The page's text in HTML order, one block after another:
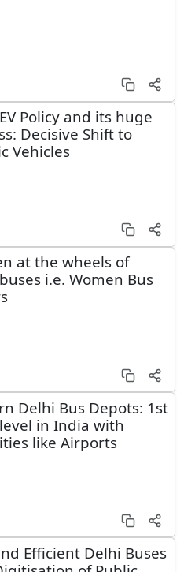
Policy and its huge
Decisive Shift to
Vehicles
at the wheels of
i.e. Women Bus
Delhi Bus Depots: 1st
in India with
like Airports
Efficient Delhi Buses